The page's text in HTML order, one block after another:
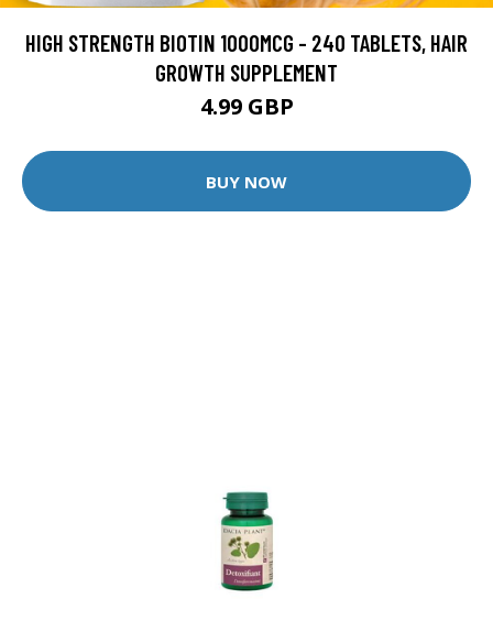
HIGH STRENGTH BIOTIN 1000MCG - 240 TABLETS, HAIR
GROWTH SUPPLEMENT
4.99 GBP
BUY NOW